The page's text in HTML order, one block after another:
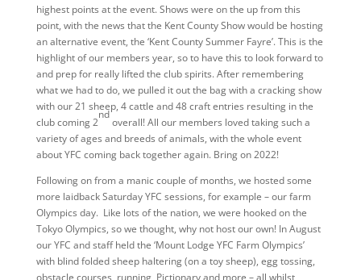
highest points at the event. Shows were on the up from this
point, with the news that the Kent County Show would be hosting
an alternative event, the ‘Kent County Summer Fayre’. This is the
highlight of our members year, so to have this to look forward to
and prep for really lifted the club spirits. After remembering
what we had to do, we pulled it out the bag with a cracking show
with our 21 sheep, 4 cattle and 48 craft entries resulting in the
club coming 2
nd
overall! All our members loved taking such a
variety of ages and breeds of animals, with the whole event
about YFC coming back together again. Bring on 2022!
Following on from a manic couple of months, we hosted some
more laidback Saturday YFC sessions, for example – our farm
Olympics day. Like lots of the nation, we were hooked on the
Tokyo Olympics, so we thought, why not host our own! In August
our YFC and staff held the ‘Mount Lodge YFC Farm Olympics’
with blind folded sheep haltering (on a toy sheep), egg tossing,
obstacle courses, running, Pictionary and more – all whilst